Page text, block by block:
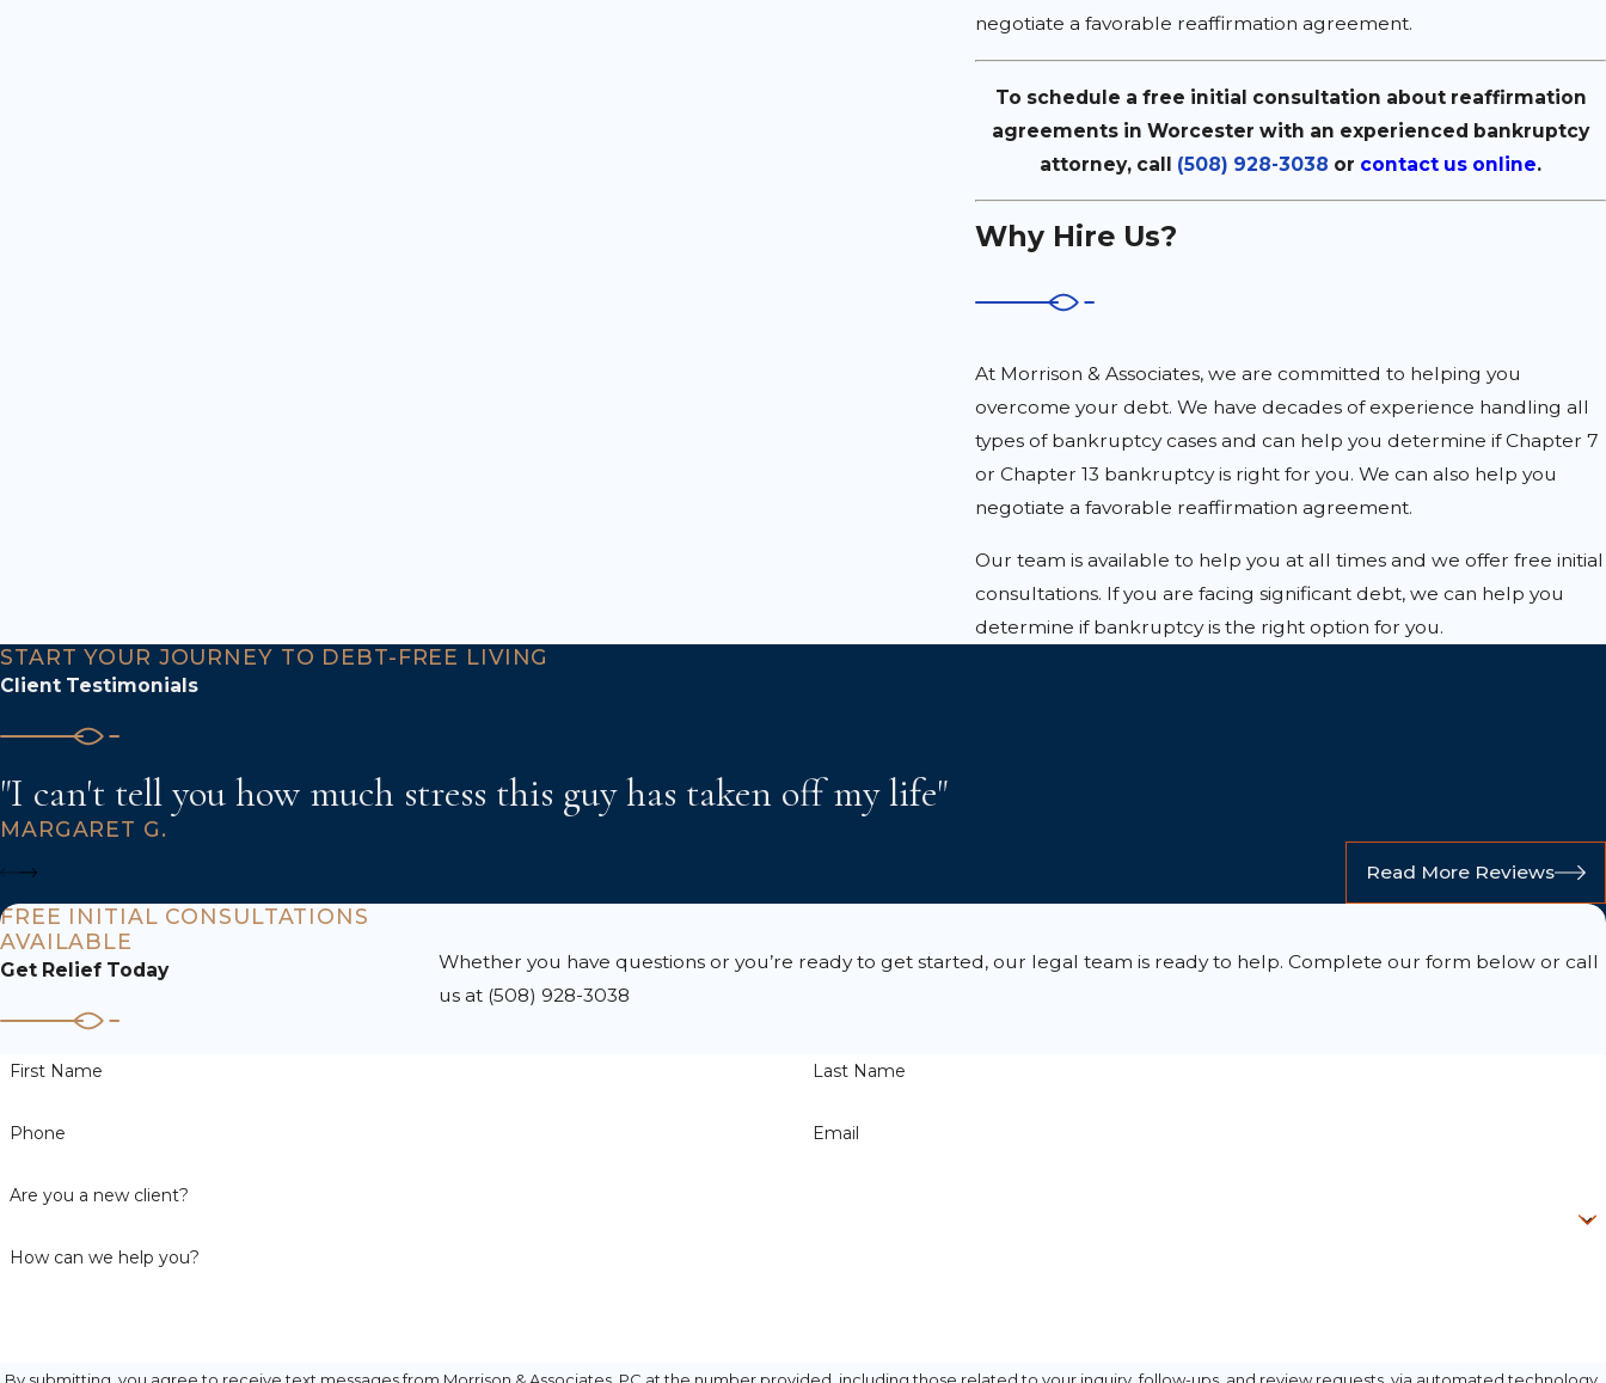
negotiate a favorable reaffirmation agreement.
To schedule a free initial consultation about reaffirmation
agreements in Worcester with an experienced bankruptcy
attorney, call (508) 928-3038 or contact us online.
Why Hire Us?
At Morrison & Associates, we are committed to helping you
overcome your debt. We have decades of experience handling all
types of bankruptcy cases and can help you determine if Chapter 7
or Chapter 13 bankruptcy is right for you. We can also help you
negotiate a favorable reaffirmation agreement.
Our team is available to help you at all times and we offer free initial
consultations. If you are facing significant debt, we can help you
determine if bankruptcy is the right option for you.
START YOUR JOURNEY TO DEBT-FREE LIVING
Client Testimonials
"I can't tell you how much stress this guy has taken off my life"
MARGARET G.
Read More Reviews
FREE INITIAL CONSULTATIONS
AVAILABLE
Get Relief Today
Whether you have questions or you’re ready to get started, our legal team is ready to help. Complete our form below or call
us at (508) 928-3038
First Name Last Name
Phone Email
Are you a new client?
How can we help you?